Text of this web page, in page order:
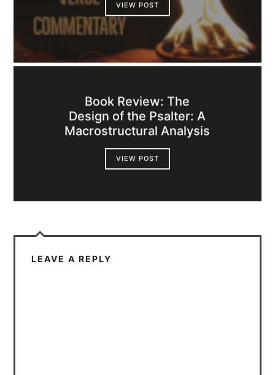
VIEW POST
Book Review: The
Design of the Psalter: A
Macrostructural Analysis
VIEW POST
LEAVE A REPLY